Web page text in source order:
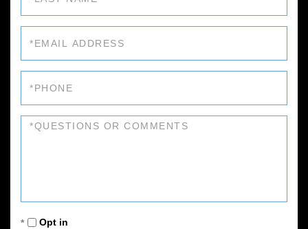
Questions
Opt in